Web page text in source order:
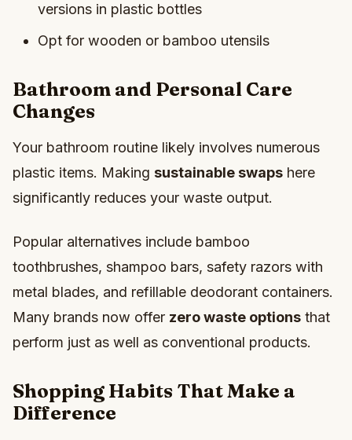
versions in plastic bottles
Opt for wooden or bamboo utensils
Bathroom and Personal Care
Changes
Your bathroom routine likely involves numerous
plastic items. Making sustainable swaps here
significantly reduces your waste output.
Popular alternatives include bamboo
toothbrushes, shampoo bars, safety razors with
metal blades, and refillable deodorant containers.
Many brands now offer zero waste options that
perform just as well as conventional products.
Shopping Habits That Make a
Difference